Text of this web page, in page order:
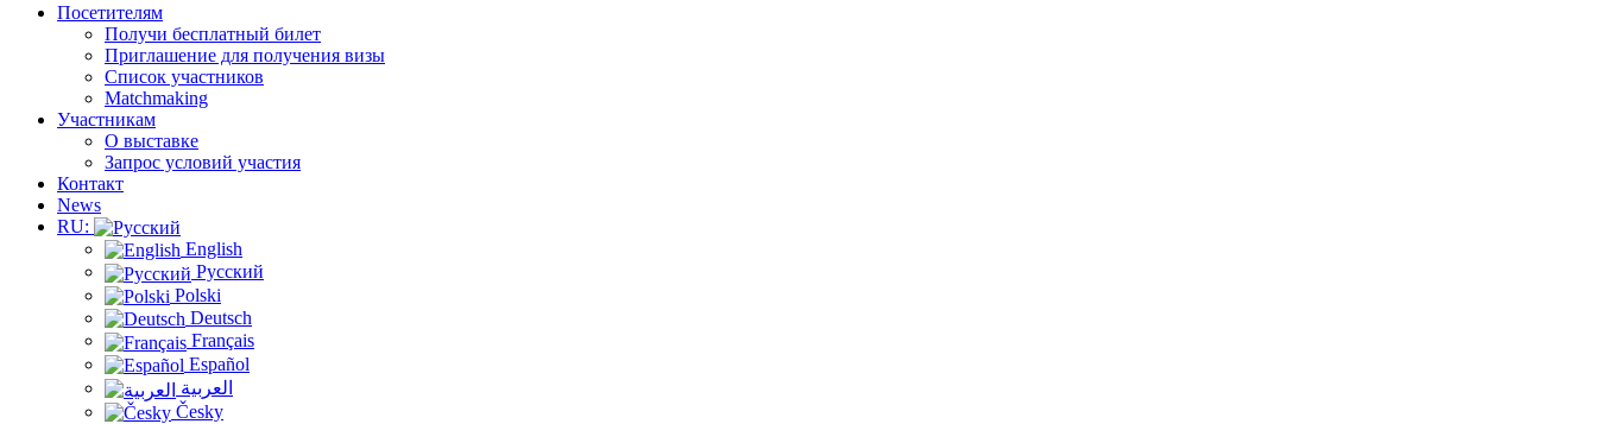
Посетителям
Получи бесплатный билет
Приглашение для получения визы
Список участников
Matchmaking
Участникам
О выставке
Запрос условий участия
Контакт
News
RU:
English
Русский
Polski
Deutsch
Français
Español
العربية
Česky